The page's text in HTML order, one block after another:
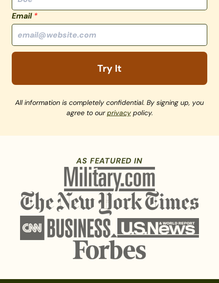
Email*
Try It
All information is completely confidential. By signing up, you
agree to ourprivacypolicy.
AS FEATURED IN